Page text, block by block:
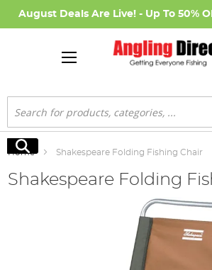
August Deals Are Live! - Up To 50%
Search
Search
Home Shakespeare Folding Fishing Chair
Shakespeare Folding